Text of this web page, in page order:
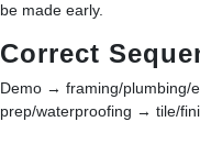
be made early.
Correct
Demo → framing/plumbing/
prep/waterproofing → tile/